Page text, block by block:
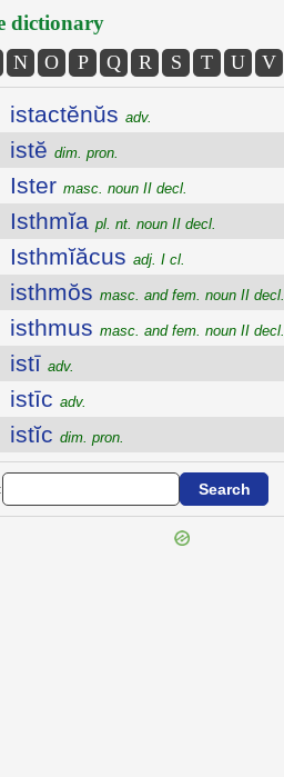
dictionary
N O P Q R S T U V
istactĕnŭs adv.
istĕ dim. pron.
Ister masc. noun II decl.
Isthmĭa pl. nt. noun II decl.
Isthmĭăcus adj. I cl.
isthmŏs masc. and fem. noun II decl.
isthmus masc. and fem. noun II decl.
istī adv.
istīc adv.
istĭc dim. pron.